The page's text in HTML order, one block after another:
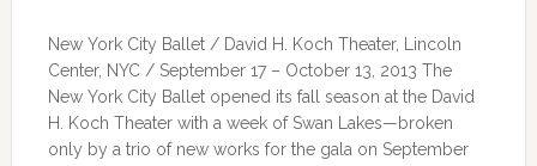
New York City Ballet / David H. Koch Theater, Lincoln
Center, NYC / September 17 – October 13, 2013 The
New York City Ballet opened its fall season at the David
H. Koch Theater with a week of Swan Lakes—broken
only by a trio of new works for the gala on September